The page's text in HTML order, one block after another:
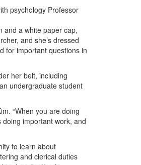
psychology Professor
and a white paper cap,
and she’s dressed
for important questions in
her belt, including
undergraduate student
“When you are doing
important work, and
to learn about
and clerical duties